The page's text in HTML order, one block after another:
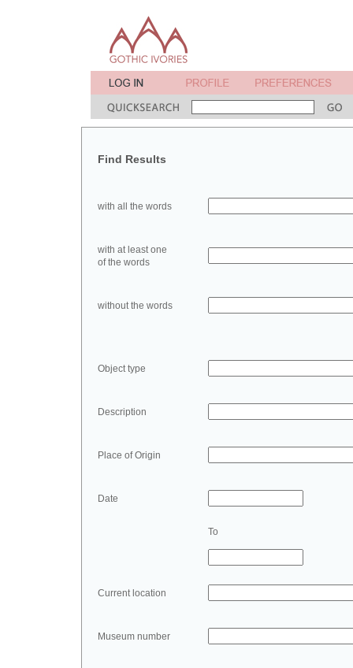
Find Results
with all the words
with at least one
of the words
without the words
Object type
Description
Place of Origin
Date
To
Current location
Museum number